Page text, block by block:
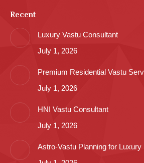
Recent
Luxury Vastu Consultant
July 1, 2026
Premium Residential Vastu
July 1, 2026
HNI Vastu Consultant
July 1, 2026
Astro-Vastu Planning for Luxury